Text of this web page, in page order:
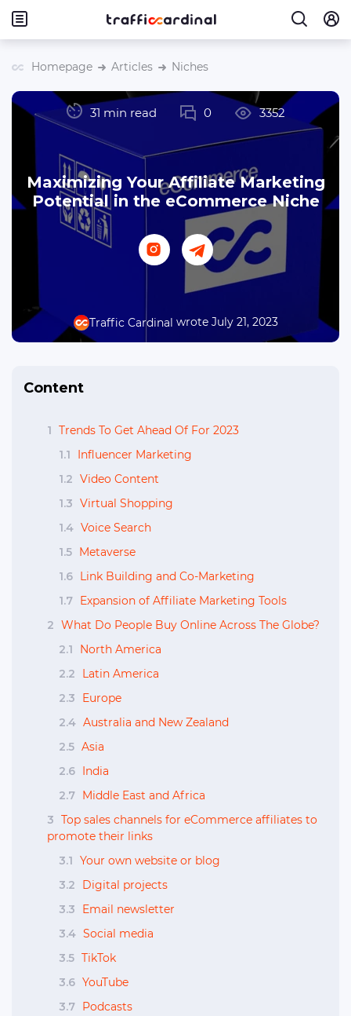
Homepage Articles Niches
Traffic Cardinal wrote July 21, 2023
Maximizing Your Affiliate Marketing
Potential in the eCommerce Niche
31 min read 0 3352
Content
1 Trends To Get Ahead Of For 2023
1.1
Influencer Marketing
1.2 Video Content
1.3 Virtual Shopping
1.4 Voice Search
1.5 Metaverse
1.6 Link Building and Co-Marketing
1.7 Expansion of Affiliate Marketing Tools
2 What Do People Buy Online Across The Globe?
2.1
North America
2.2
Latin America
2.3
Europe
2.4 Australia and New Zealand
2.5 Asia
2.6 India
2.7 Middle East and Africa
3 Top sales channels for eCommerce affiliates to
promote their links
3.1 Your own website or blog
3.2
Digital projects
3.3
Email newsletter
3.4 Social media
3.5 TikTok
3.6 YouTube
3.7 Podcasts